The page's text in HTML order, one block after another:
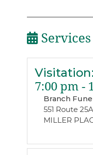
Services
Visitation:
7:00 pm -
Branch
551 Route 25A
MILLER